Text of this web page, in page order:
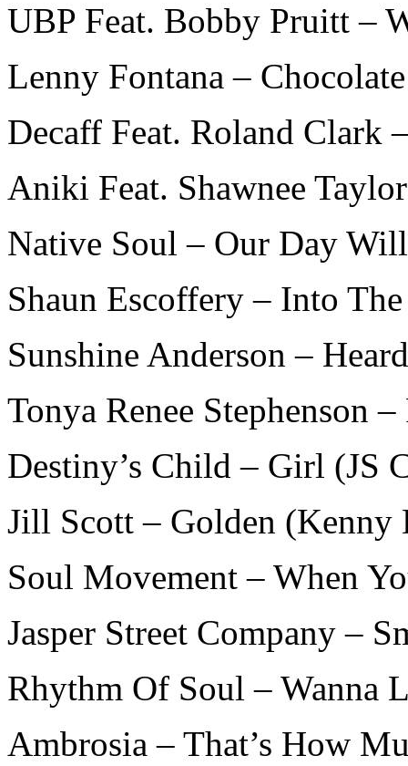
UBP Feat. Bobby Pruitt –
Lenny Fontana –
Decaff Feat. Roland Clark
Aniki Feat. Shawnee
Native Soul – Our Day
Shaun Escoffery – Into
Sunshine Anderson –
Tonya Renee Stephenson
Destiny’s Child – Girl (JS
Jill Scott – Golden (Kenny
Soul Movement – When
Jasper Street Company –
Rhythm Of Soul – Wanna
Ambrosia – That’s How